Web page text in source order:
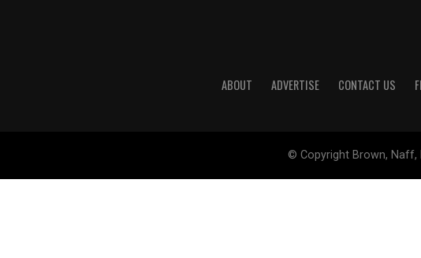
ABOUT ADVERTISE CONTACT US
© Copyright Brown, Naff,